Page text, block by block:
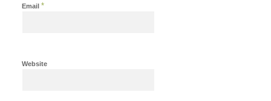
Email *
Website